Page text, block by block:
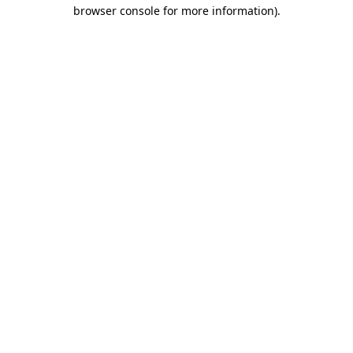
browser console for more information).